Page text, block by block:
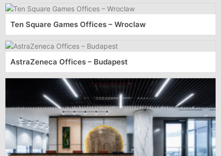
Ten Square Games Offices – Wroclaw
AstraZeneca Offices – Budapest